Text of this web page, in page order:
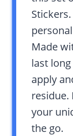
Made
last
apply
residue.
your
the go.